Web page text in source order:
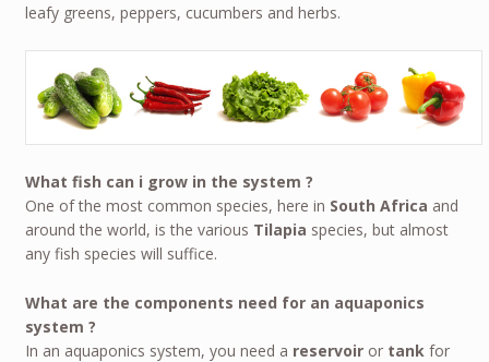
leafy greens, peppers, cucumbers and herbs.
What fish can i grow in the system ?
One of the most common species, here in South Africa and
around the world, is the various Tilapia species, but almost
any fish species will suffice.
What are the components need for an aquaponics
system ?
In an aquaponics system, you need a reservoiror tank for